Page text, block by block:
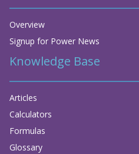
Overview
Signup for Power News
Knowledge Base
Articles
Calculators
Formulas
Glossary